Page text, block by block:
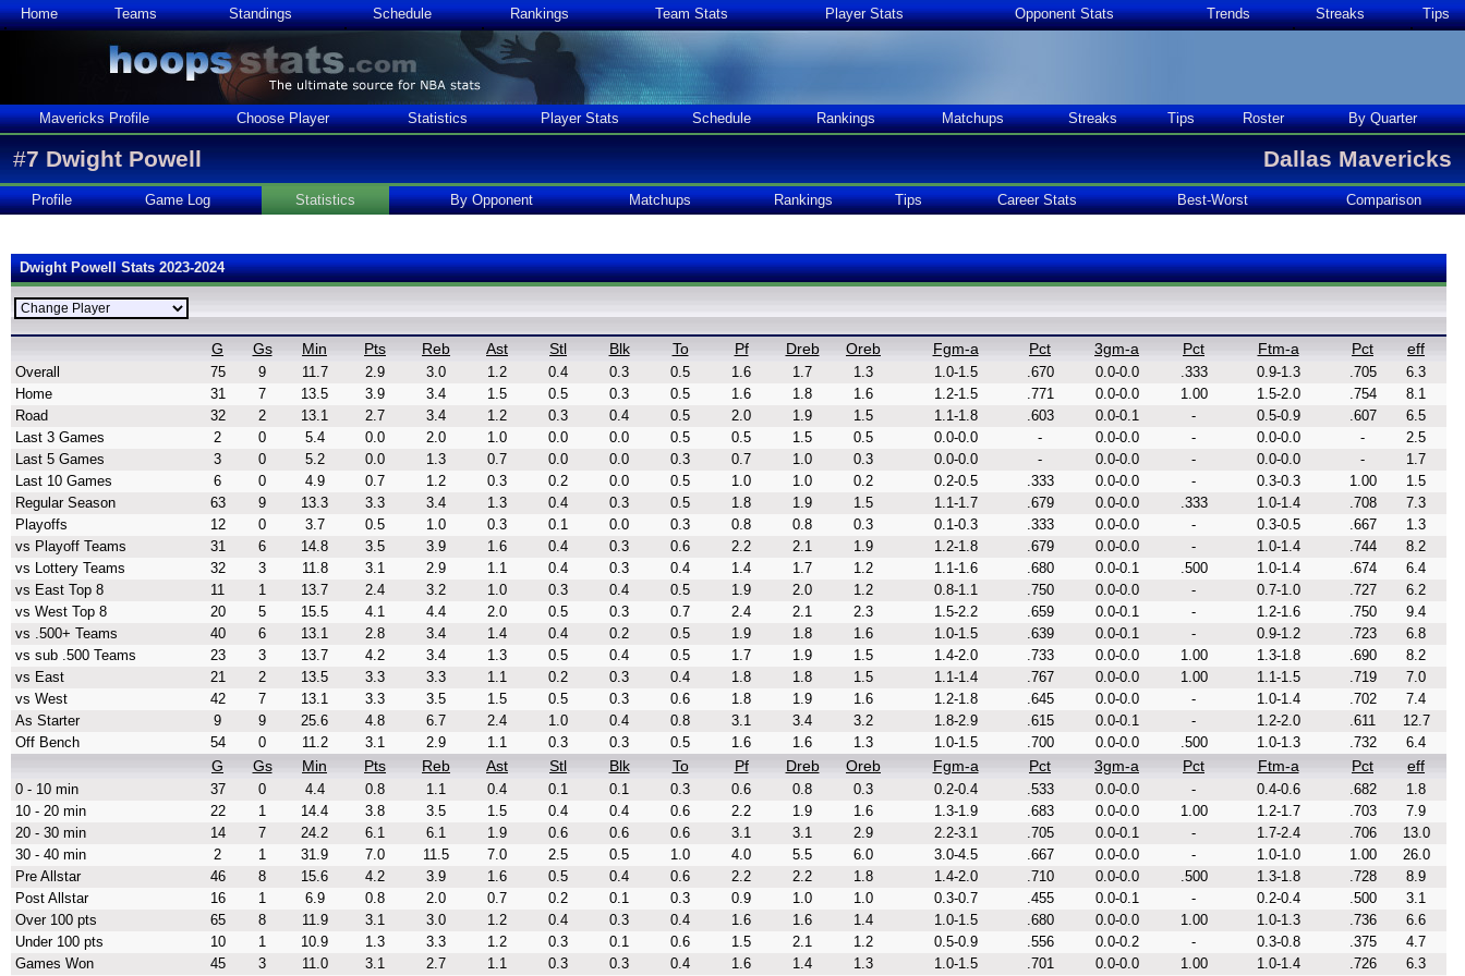
Home Teams Standings Schedule Rankings Team Stats Player Stats Opponent Stats Trends Streaks Tips
Mavericks Profile Choose Player Statistics Player Stats Schedule Rankings Matchups Streaks Tips Roster By Quarter
#7 Dwight Powell Dallas Mavericks
Profile Game Log Statistics By Opponent Matchups Rankings Tips Career Stats Best-Worst Comparison
Dwight Powell Stats 2023-2024
G Gs Min Pts Reb Ast Stl Blk To Pf Dreb Oreb Fgm-a Pct 3gm-a Pct Ftm-a Pct eff
Overall 75 9 11.7 2.9 3.0 1.2 0.4 0.3 0.5 1.6 1.7 1.3 1.0-1.5 .670 0.0-0.0 .333 0.9-1.3 .705
6.3
Home
31 7 13.5 3.9 3.4 1.5 0.5 0.3 0.5 1.6 1.8 1.6 1.2-1.5 .771 0.0-0.0 1.00 1.5-2.0 .754
8.1
Road
32 2 13.1 2.7 3.4 1.2 0.3 0.4 0.5 2.0 1.9 1.5 1.1-1.8 .603 0.0-0.1 - 0.5-0.9 .607
6.5
Last 3 Games
2 0 5.4 0.0 2.0 1.0 0.0 0.0 0.5 0.5 1.5 0.5 0.0-0.0 - 0.0-0.0 - 0.0-0.0 -
2.5
Last 5 Games
3 0 5.2 0.0 1.3 0.7 0.0 0.0 0.3 0.7 1.0 0.3 0.0-0.0 - 0.0-0.0 - 0.0-0.0 -
1.7
Last 10 Games
6 0 4.9 0.7 1.2 0.3 0.2 0.0 0.5 1.0 1.0 0.2 0.2-0.5 .333 0.0-0.0 - 0.3-0.3 1.00
1.5
Regular Season
63 9 13.3 3.3 3.4 1.3 0.4 0.3 0.5 1.8 1.9 1.5 1.1-1.7 .679 0.0-0.0 .333 1.0-1.4 .708
7.3
Playoffs
12 0 3.7 0.5 1.0 0.3 0.1 0.0 0.3 0.8 0.8 0.3 0.1-0.3 .333 0.0-0.0 - 0.3-0.5 .667
1.3
vs Playoff Teams
31 6 14.8 3.5 3.9 1.6 0.4 0.3 0.6 2.2 2.1 1.9 1.2-1.8 .679 0.0-0.0 - 1.0-1.4 .744
8.2
vs Lottery Teams
32 3 11.8 3.1 2.9 1.1 0.4 0.3 0.4 1.4 1.7 1.2 1.1-1.6 .680 0.0-0.1 .500 1.0-1.4 .674
6.4
vs East Top 8
11 1 13.7 2.4 3.2 1.0 0.3 0.4 0.5 1.9 2.0 1.2 0.8-1.1 .750 0.0-0.0 - 0.7-1.0 .727
6.2
vs West Top 8
20 5 15.5 4.1 4.4 2.0 0.5 0.3 0.7 2.4 2.1 2.3 1.5-2.2 .659 0.0-0.1 - 1.2-1.6 .750
9.4
vs .500+ Teams
40 6 13.1 2.8 3.4 1.4 0.4 0.2 0.5 1.9 1.8 1.6 1.0-1.5 .639 0.0-0.1 - 0.9-1.2 .723
6.8
vs sub .500 Teams
23 3 13.7 4.2 3.4 1.3 0.5 0.4 0.5 1.7 1.9 1.5 1.4-2.0 .733 0.0-0.0 1.00 1.3-1.8 .690
8.2
vs East
21 2 13.5 3.3 3.3 1.1 0.2 0.3 0.4 1.8 1.8 1.5 1.1-1.4 .767 0.0-0.0 1.00 1.1-1.5 .719
7.0
vs West
42 7 13.1 3.3 3.5 1.5 0.5 0.3 0.6 1.8 1.9 1.6 1.2-1.8 .645 0.0-0.0 - 1.0-1.4 .702
7.4
As Starter
9 9 25.6 4.8 6.7 2.4 1.0 0.4 0.8 3.1 3.4 3.2 1.8-2.9 .615 0.0-0.1 - 1.2-2.0 .611
12.7
Off Bench
54 0 11.2 3.1 2.9 1.1 0.3 0.3 0.5 1.6 1.6 1.3 1.0-1.5 .700 0.0-0.0 .500 1.0-1.3 .732 6.4
G Gs Min Pts Reb Ast Stl Blk To Pf Dreb Oreb Fgm-a Pct 3gm-a Pct Ftm-a Pct eff
0 - 10 min 37 0 4.4 0.8 1.1 0.4 0.1 0.1 0.3 0.6 0.8 0.3 0.2-0.4 .533 0.0-0.0 - 0.4-0.6 .682
1.8
10 - 20 min
22 1 14.4 3.8 3.5 1.5 0.4 0.4 0.6 2.2 1.9 1.6 1.3-1.9 .683 0.0-0.0 1.00 1.2-1.7 .703
7.9
20 - 30 min
14 7 24.2 6.1 6.1 1.9 0.6 0.6 0.6 3.1 3.1 2.9 2.2-3.1 .705 0.0-0.1 - 1.7-2.4 .706
13.0
30 - 40 min
2 1 31.9 7.0 11.5 7.0 2.5 0.5 1.0 4.0 5.5 6.0 3.0-4.5 .667 0.0-0.0 - 1.0-1.0 1.00
26.0
Pre Allstar
46 8 15.6 4.2 3.9 1.6 0.5 0.4 0.6 2.2 2.2 1.8 1.4-2.0 .710 0.0-0.0 .500 1.3-1.8 .728
8.9
Post Allstar
16 1 6.9 0.8 2.0 0.7 0.2 0.1 0.3 0.9 1.0 1.0 0.3-0.7 .455 0.0-0.1 - 0.2-0.4 .500
3.1
Over 100 pts
65 8 11.9 3.1 3.0 1.2 0.4 0.3 0.4 1.6 1.6 1.4 1.0-1.5 .680 0.0-0.0 1.00 1.0-1.3 .736
6.6
Under 100 pts
10 1 10.9 1.3 3.3 1.2 0.3 0.1 0.6 1.5 2.1 1.2 0.5-0.9 .556 0.0-0.2 - 0.3-0.8 .375
4.7
Games Won
45 3 11.0 3.1 2.7 1.1 0.3 0.3 0.4 1.6 1.4 1.3 1.0-1.5 .701 0.0-0.0 1.00 1.0-1.4 .726 6.3